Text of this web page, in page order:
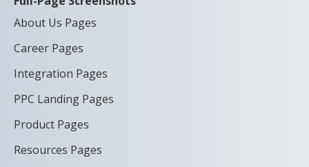
About Us Pages
Career Pages
Integration Pages
PPC Landing Pages
Product Pages
Resources Pages